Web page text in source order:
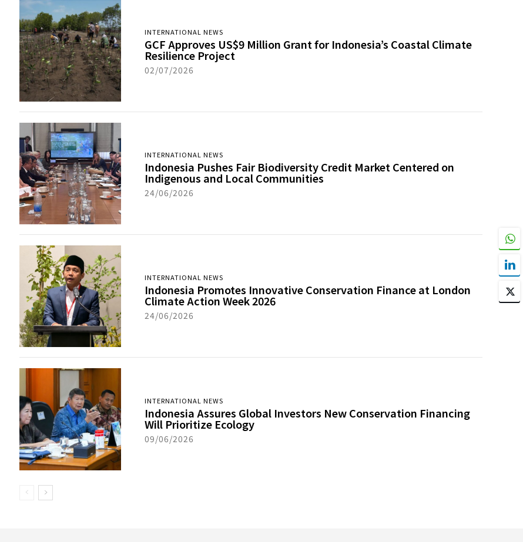
INTERNATIONAL NEWS
GCF Approves US$9 Million Grant for Indonesia’s Coastal Climate
Resilience Project
02/07/2026
INTERNATIONAL NEWS
Indonesia Pushes Fair Biodiversity Credit Market Centered on
Indigenous and Local Communities
24/06/2026
INTERNATIONAL NEWS
Indonesia Promotes Innovative Conservation Finance at London
Climate Action Week 2026
24/06/2026
INTERNATIONAL NEWS
Indonesia Assures Global Investors New Conservation Financing
Will Prioritize Ecology
09/06/2026